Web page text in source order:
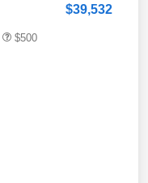
$39,532
$500